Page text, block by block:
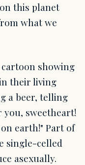
this planet
what we
cartoon showing
their living
a beer, telling
you, sweetheart!
earth!" Part of
single-celled
asexually.